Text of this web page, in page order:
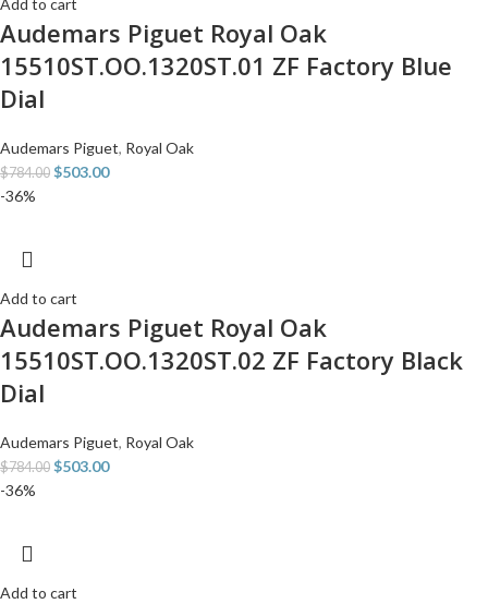
Add to cart
Audemars Piguet Royal Oak
15510ST.OO.1320ST.01 ZF Factory Blue
Dial
Audemars Piguet, Royal Oak
$784.00 $503.00
-36%
Add to cart
Audemars Piguet Royal Oak
15510ST.OO.1320ST.02 ZF Factory Black
Dial
Audemars Piguet, Royal Oak
$784.00 $503.00
-36%
Add to cart